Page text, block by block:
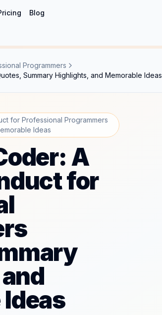
Blog
Programmers
Summary Highlights, and Memorable Ideas
for Professional Programmers
Ideas
A
for